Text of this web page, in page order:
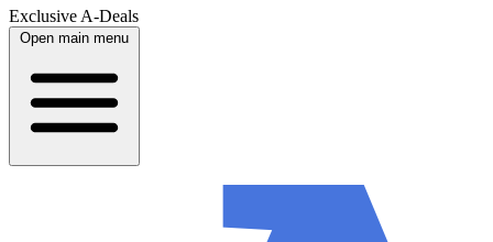
Exclusive A-Deals
Open main menu